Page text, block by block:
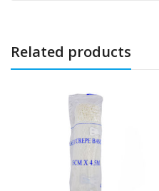
Related products